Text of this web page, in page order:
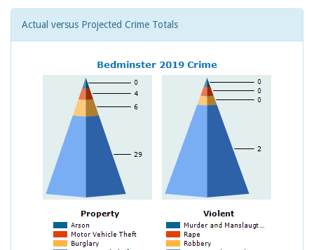
Actual versus Projected Crime Totals